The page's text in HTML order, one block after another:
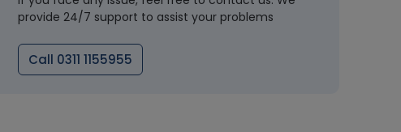
provide 24/7 support to assist your problems
Call 0311 1155955